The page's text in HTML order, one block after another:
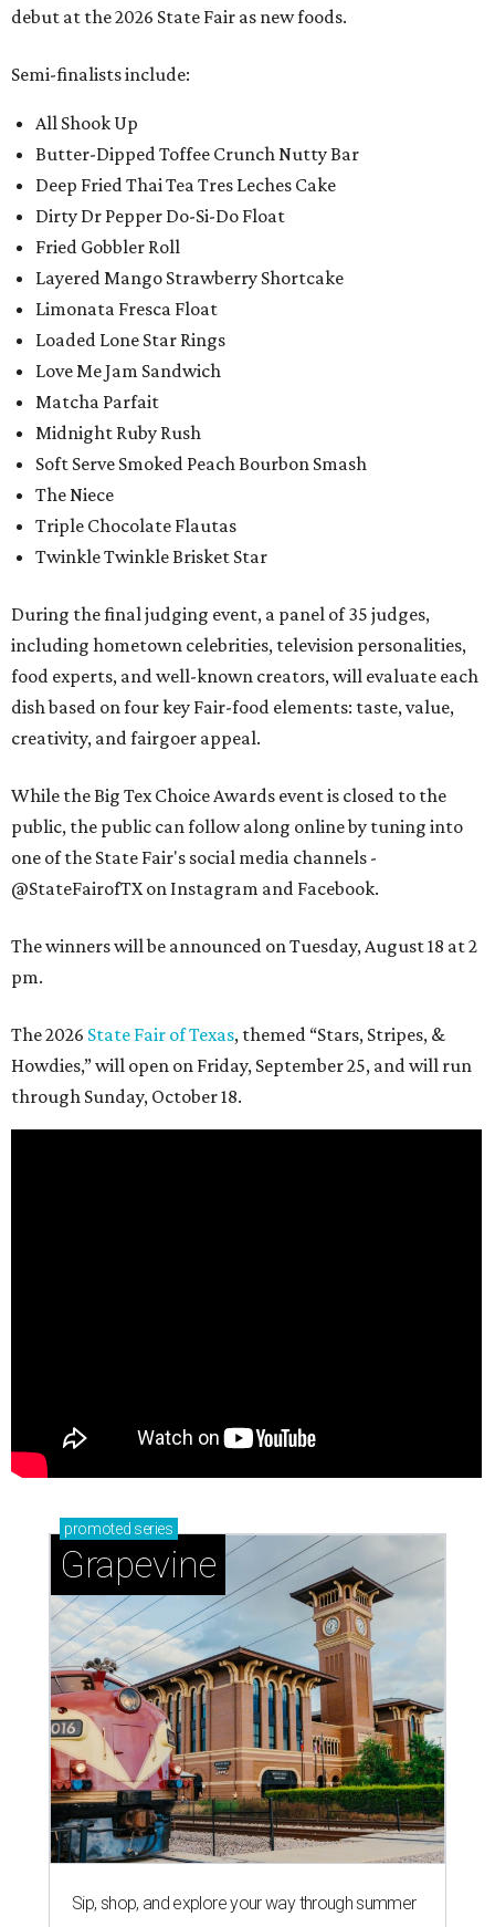
debut at the 2026 State Fair as new foods.
Semi-finalists include:
All Shook Up
Butter-Dipped Toffee Crunch Nutty Bar
Deep Fried Thai Tea Tres Leches Cake
Dirty Dr Pepper Do-Si-Do Float
Fried Gobbler Roll
Layered Mango Strawberry Shortcake
Limonata Fresca Float
Loaded Lone Star Rings
Love Me Jam Sandwich
Matcha Parfait
Midnight Ruby Rush
Soft Serve Smoked Peach Bourbon Smash
The Niece
Triple Chocolate Flautas
Twinkle Twinkle Brisket Star
During the final judging event, a panel of 35 judges,
including hometown celebrities, television personalities,
food experts, and well-known creators, will evaluate each
dish based on four key Fair-food elements: taste, value,
creativity, and fairgoer appeal.
While the Big Tex Choice Awards event is closed to the
public, the public can follow along online by tuning into
one of the State Fair's social media channels -
@StateFairofTX on Instagram and Facebook.
The winners will be announced on Tuesday, August 18 at 2
pm.
The 2026 State Fair of Texas, themed “Stars, Stripes, &
Howdies,” will open on Friday, September 25, and will run
through Sunday, October 18.
promoted series
Grapevine
Sip, shop, and explore your way through summer